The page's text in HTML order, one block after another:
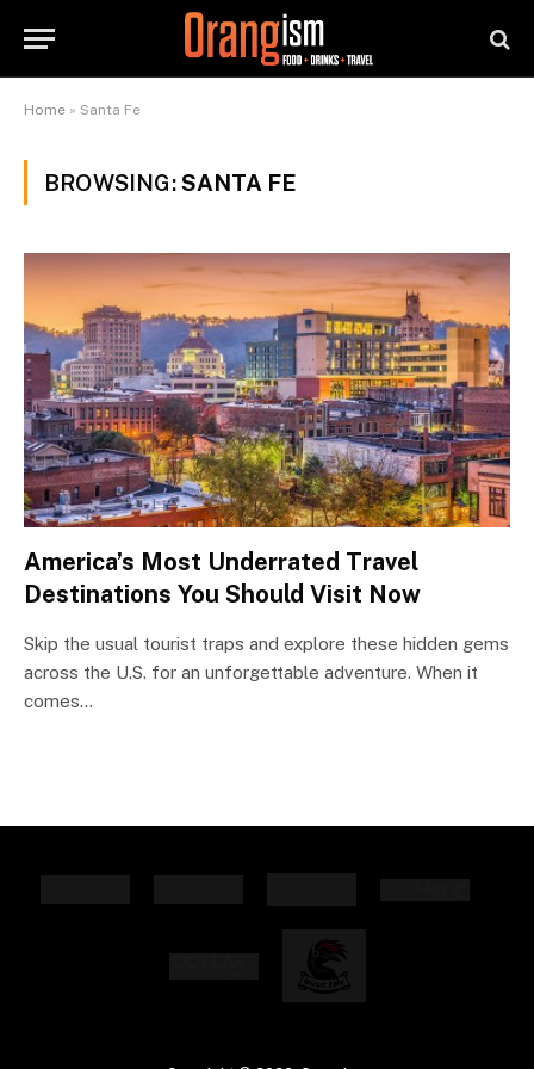
Home » Santa Fe
BROWSING:SANTA FE
America’s Most Underrated Travel
Destinations You Should Visit Now
Skip the usual tourist traps and explore these hidden gems
across the U.S. for an unforgettable adventure. When it
comes…